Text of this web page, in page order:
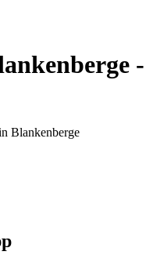
-
Blankenberge